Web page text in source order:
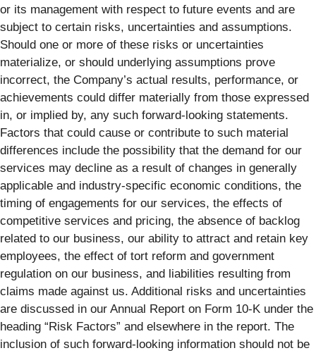
or its management with respect to future events and are
subject to certain risks, uncertainties and assumptions.
Should one or more of these risks or uncertainties
materialize, or should underlying assumptions prove
incorrect, the Company’s actual results, performance, or
achievements could differ materially from those expressed
in, or implied by, any such forward-looking statements.
Factors that could cause or contribute to such material
differences include the possibility that the demand for our
services may decline as a result of changes in generally
applicable and industry-specific economic conditions, the
timing of engagements for our services, the effects of
competitive services and pricing, the absence of backlog
related to our business, our ability to attract and retain key
employees, the effect of tort reform and government
regulation on our business, and liabilities resulting from
claims made against us. Additional risks and uncertainties
are discussed in our Annual Report on Form 10-K under the
heading “Risk Factors” and elsewhere in the report. The
inclusion of such forward-looking information should not be